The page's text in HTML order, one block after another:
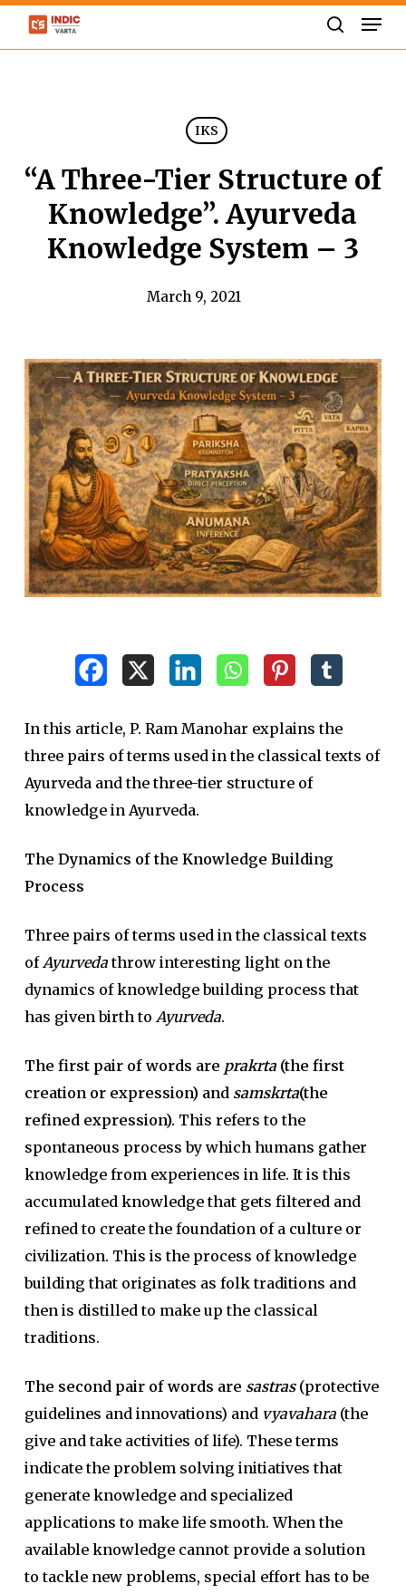
Skip
IKS
“A Three-Tier Structure of
Knowledge”. Ayurveda
Knowledge System – 3
March 9, 2021
In this article, P. Ram Manohar explains the
three pairs of terms used in the classical texts of
Ayurveda and the three-tier structure of
knowledge in Ayurveda.
The Dynamics of the Knowledge Building
Process
Three pairs of terms used in the classical texts
of Ayurvedathrow interesting light on the
dynamics of knowledge building process that
has given birth to Ayurveda.
The first pair of words are prakrta(the first
creation or expression) and samskrta(the
refined expression). This refers to the
spontaneous process by which humans gather
knowledge from experiences in life. It is this
accumulated knowledge that gets filtered and
refined to create the foundation of a culture or
civilization. This is the process of knowledge
building that originates as folk traditions and
then is distilled to make up the classical
traditions.
The second pair of words are sastras(protective
guidelines and innovations) and vyavahara(the
give and take activities of life). These terms
indicate the problem solving initiatives that
generate knowledge and specialized
applications to make life smooth. When the
available knowledge cannot provide a solution
to tackle new problems, special effort has to be